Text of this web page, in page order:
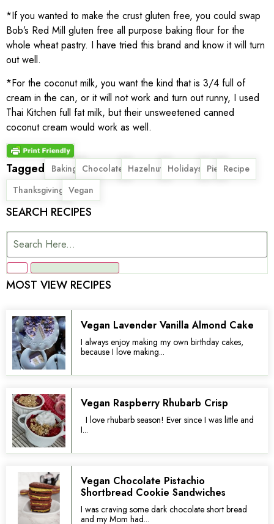
*If you wanted to make the crust gluten free, you could swap
Bob’s Red Mill gluten free all purpose baking flour for the
whole wheat pastry. I have tried this brand and know it will turn
out well.
*For the coconut milk, you want the kind that is 3/4 full of
cream in the can, or it will not work and turn out runny, I used
Thai Kitchen full fat milk, but their unsweetened canned
coconut cream would work as well.
Tagged Baking, Chocolate
, Hazelnut
, Holidays
, Pie
, Recipe
,
Thanksgiving, Vegan
SEARCH RECIPES
MOST VIEW RECIPES
Vegan Lavender Vanilla Almond Cake
I always enjoy making my own birthday cakes,
because I love making...
Vegan Raspberry Rhubarb Crisp
I love rhubarb season! Ever since I was little and
I...
Vegan Chocolate Pistachio
Shortbread Cookie Sandwiches
I was craving some dark chocolate short bread
and my Mom had...